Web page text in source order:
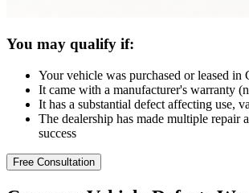
You may qualify if:
Your vehicle was purchased or leased in
It came with a manufacturer's warranty
It has a substantial defect affecting use,
The dealership has made multiple repair
success
Free Consultation